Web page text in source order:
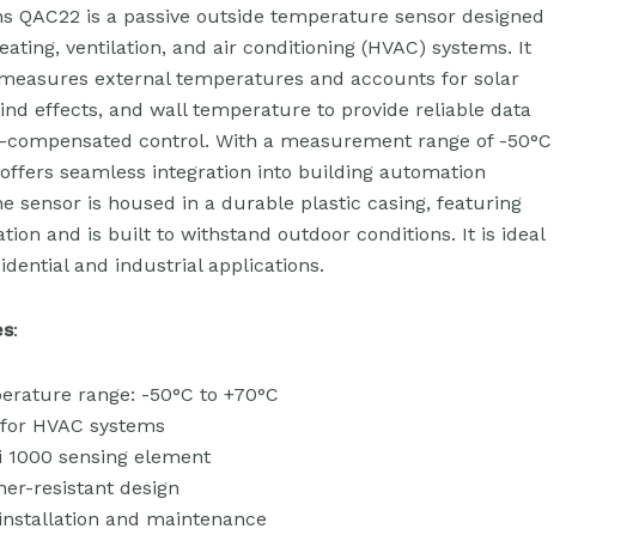
QAC22 is a passive outside temperature sensor designed
ventilation, and air conditioning (HVAC) systems. It
external temperatures and accounts for solar
effects, and wall temperature to provide reliable data
control. With a measurement range of -50°C
seamless integration into building automation
sensor is housed in a durable plastic casing, featuring
and is built to withstand outdoor conditions. It is ideal
and industrial applications.
:
range: -50°C to +70°C
HVAC systems
1000 sensing element
resistant design
and maintenance